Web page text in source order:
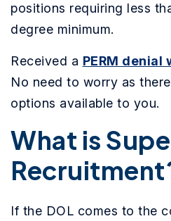
positions requiring less
degree minimum.
Received a PERM
No need to worry as
options available to you.
What is
If the DOL comes to the